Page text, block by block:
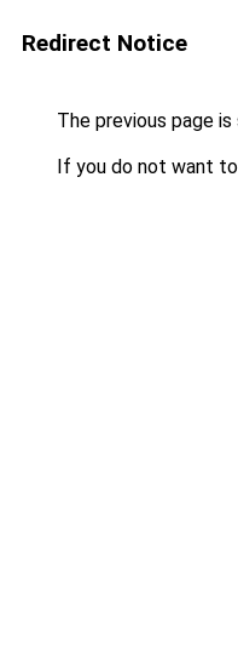
Redirect Notice
The previous page
If you do not want